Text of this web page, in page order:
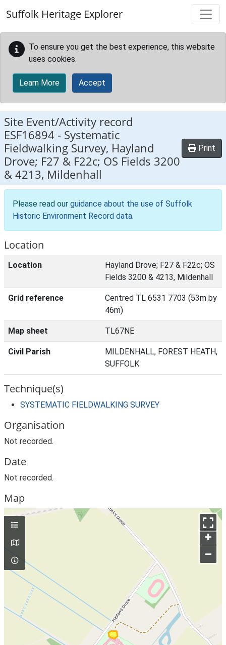
Suffolk Heritage Explorer
To ensure you get the best experience, this website
uses cookies.
Learn More Accept
Site Event/Activity record
ESF16894 - Systematic
Fieldwalking Survey, Hayland
Drove; F27 & F22c; OS Fields 3200
& 4213, Mildenhall
Print
Please read our guidance about the use of Suffolk
Historic Environment Record data.
Location
Location
Hayland Drove; F27 & F22c; OS
Fields 3200 & 4213, Mildenhall
Grid reference
Centred TL 6531 7703 (53m by
46m)
Map sheet TL67NE
Civil Parish
MILDENHALL, FOREST HEATH,
SUFFOLK
Technique(s)
SYSTEMATIC FIELDWALKING SURVEY
Organisation
Not recorded.
Date
Not recorded.
Map
+
–